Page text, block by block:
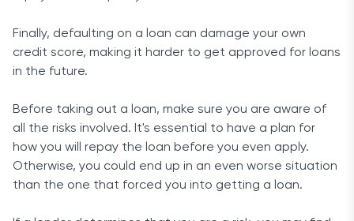
Finally, defaulting on a loan can damage your own
credit score, making it harder to get approved for loans
in the future.
Before taking out a loan, make sure you are aware of
all the risks involved. It's essential to have a plan for
how you will repay the loan before you even apply.
Otherwise, you could end up in an even worse situation
than the one that forced you into getting a loan.